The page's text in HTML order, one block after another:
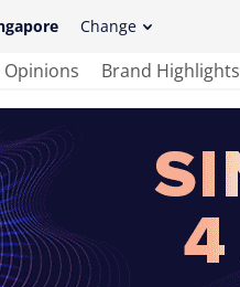
Change
Opinions Brand Highlights